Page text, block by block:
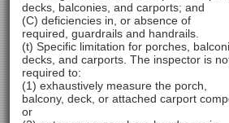
decks, balconies, and carports; and
(C) deficiencies in, or absence of
required, guardrails and handrails.
(t) Specific limitation for porches,
decks, and carports. The inspector is
required to:
(1) exhaustively measure the porch,
balcony, deck, or attached carport
or